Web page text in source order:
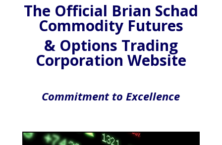
The Official Brian Schad
Commodity Futures
& Options Trading
Corporation Website
Commitment to Excellence